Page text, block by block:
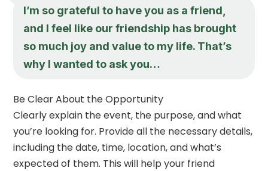
I’m so grateful to have you as a friend,
and I feel like our friendship has brought
so much joy and value to my life. That’s
why I wanted to ask you…
Be Clear About the Opportunity
Clearly explain the event, the purpose, and what
you’re looking for. Provide all the necessary details,
including the date, time, location, and what’s
expected of them. This will help your friend